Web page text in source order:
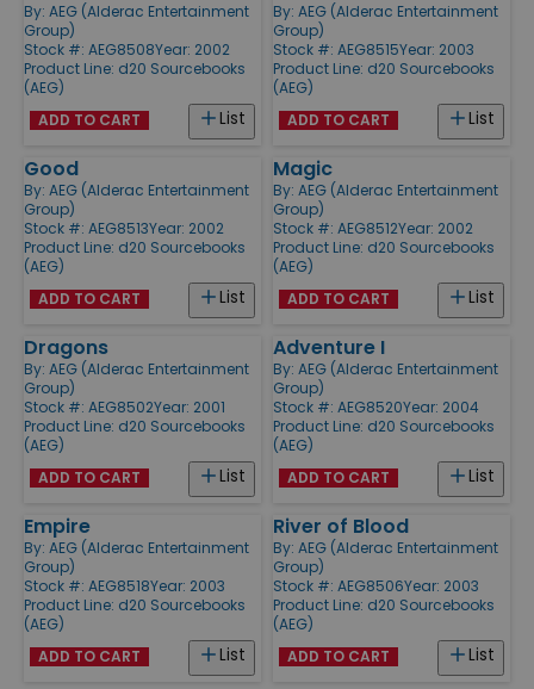
By: AEG (Alderac Entertainment
Group)
Stock #: AEG8508Year: 2002
Product Line: d20 Sourcebooks
(AEG)
List
ADD TO CART
By: AEG (Alderac Entertainment
Group)
Stock #: AEG8515Year: 2003
Product Line: d20 Sourcebooks
(AEG)
List
ADD TO CART
Good
By: AEG (Alderac Entertainment
Group)
Stock #: AEG8513Year: 2002
Product Line: d20 Sourcebooks
(AEG)
List
ADD TO CART
Magic
By: AEG (Alderac Entertainment
Group)
Stock #: AEG8512Year: 2002
Product Line: d20 Sourcebooks
(AEG)
List
ADD TO CART
Dragons
By: AEG (Alderac Entertainment
Group)
Stock #: AEG8502Year: 2001
Product Line: d20 Sourcebooks
(AEG)
List
ADD TO CART
Adventure I
By: AEG (Alderac Entertainment
Group)
Stock #: AEG8520Year: 2004
Product Line: d20 Sourcebooks
(AEG)
List
ADD TO CART
Empire
By: AEG (Alderac Entertainment
Group)
Stock #: AEG8518Year: 2003
Product Line: d20 Sourcebooks
(AEG)
List
ADD TO CART
River of Blood
By: AEG (Alderac Entertainment
Group)
Stock #: AEG8506Year: 2003
Product Line: d20 Sourcebooks
(AEG)
List
ADD TO CART